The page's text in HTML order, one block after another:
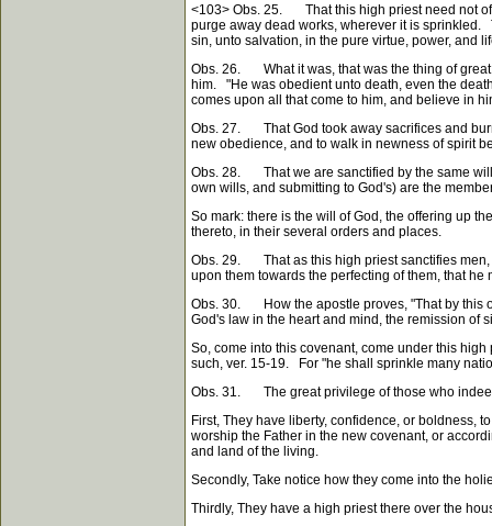
<103> Obs. 25. That this high priest need not
purge away dead works, wherever it is sprinkled.
sin, unto salvation, in the pure virtue, power, and
Obs. 26. What it was, that was the thing of great
him. "He was obedient unto death, even the
comes upon all that come to him, and believe in
Obs. 27. That God took away sacrifices and
new obedience, and to walk in newness of spirit
Obs. 28. That we are sanctified by the same
own wills, and submitting to God's) are the
So mark: there is the will of God, the offering up
thereto, in their several orders and places.
Obs. 29. That as this high priest sanctifies men,
upon them towards the perfecting of them, that
Obs. 30. How the apostle proves, "That by this
God's law in the heart and mind, the remission of
So, come into this covenant, come under this
such, ver. 15-19. For "he shall sprinkle many
Obs. 31. The great privilege of those who
First, They have liberty, confidence, or
worship the Father in the new covenant, or
and land of the living.
Secondly, Take notice how they come into the
Thirdly, They have a high priest there over the